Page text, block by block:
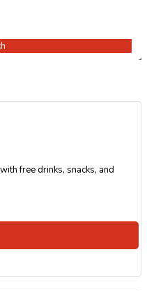
free drinks, snacks, and